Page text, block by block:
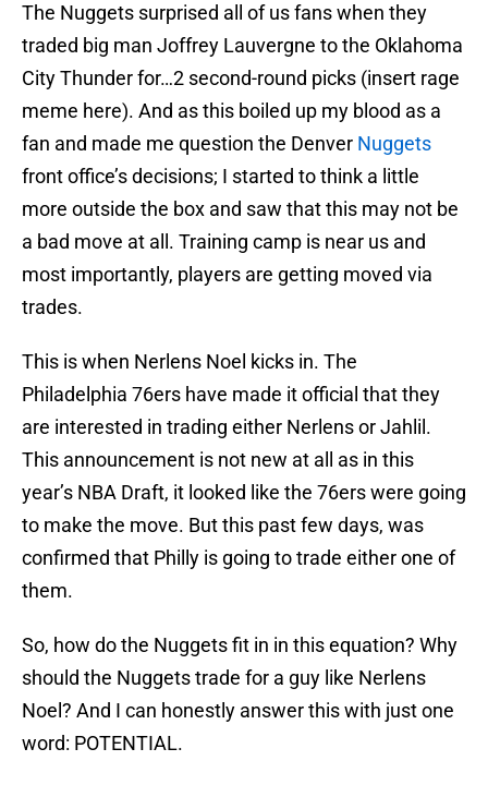
The Nuggets surprised all of us fans when they
traded big man Joffrey Lauvergne to the Oklahoma
City Thunder for…2 second-round picks (insert rage
meme here). And as this boiled up my blood as a
fan and made me question the Denver Nuggets
front office’s decisions; I started to think a little
more outside the box and saw that this may not be
a bad move at all. Training camp is near us and
most importantly, players are getting moved via
trades.
This is when Nerlens Noel kicks in. The
Philadelphia 76ers have made it official that they
are interested in trading either Nerlens or Jahlil.
This announcement is not new at all as in this
year’s NBA Draft, it looked like the 76ers were going
to make the move. But this past few days, was
confirmed that Philly is going to trade either one of
them.
So, how do the Nuggets fit in in this equation? Why
should the Nuggets trade for a guy like Nerlens
Noel? And I can honestly answer this with just one
word: POTENTIAL.